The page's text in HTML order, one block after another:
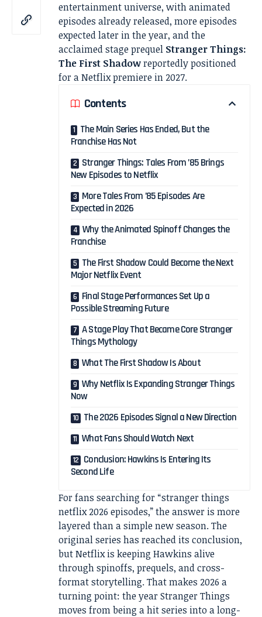
entertainment universe, with animated
episodes already released, more episodes
expected later in the year, and the
acclaimed stage prequel Stranger Things:
The First Shadowreportedly positioned
for a Netflix premiere in 2027.
Contents
The Main Series Has Ended, But the
Franchise Has Not
Stranger Things: Tales From ’85 Brings
New Episodes to Netflix
More Tales From ’85 Episodes Are
Expected in 2026
Why the Animated Spinoff Changes the
Franchise
The First Shadow Could Become the Next
Major Netflix Event
Final Stage Performances Set Up a
Possible Streaming Future
A Stage Play That Became Core Stranger
Things Mythology
What The First Shadow Is About
Why Netflix Is Expanding Stranger Things
Now
The 2026 Episodes Signal a New Direction
What Fans Should Watch Next
Conclusion: Hawkins Is Entering Its
Second Life
For fans searching for “stranger things
netflix 2026 episodes,” the answer is more
layered than a simple new season. The
original series has reached its conclusion,
but Netflix is keeping Hawkins alive
through spinoffs, prequels, and cross-
format storytelling. That makes 2026 a
turning point: the year Stranger Things
moves from being a hit series into a long-